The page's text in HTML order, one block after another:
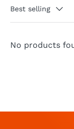
Best selling
No products